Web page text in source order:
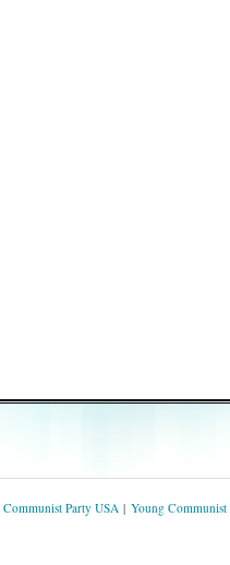
Communist Party USA Young Communist